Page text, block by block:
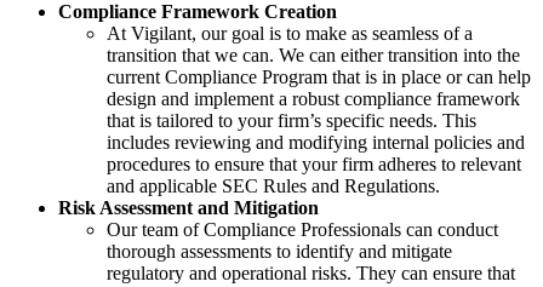
Compliance Framework Creation
At Vigilant, our goal is to make as seamless of a
transition that we can. We can either transition into the
current Compliance Program that is in place or can help
design and implement a robust compliance framework
that is tailored to your firm’s specific needs. This
includes reviewing and modifying internal policies and
procedures to ensure that your firm adheres to relevant
and applicable SEC Rules and Regulations.
Risk Assessment and Mitigation
Our team of Compliance Professionals can conduct
thorough assessments to identify and mitigate
regulatory and operational risks. They can ensure that